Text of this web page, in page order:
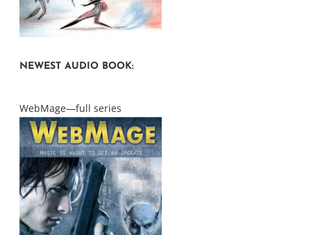
NEWEST AUDIO BOOK:
WebMage—full series